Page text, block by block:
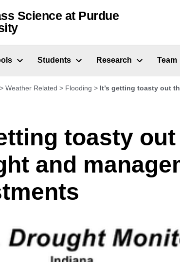
Science at Purdue
Students Research Team
> Weather Related > Flooding > It’s getting toasty out
toasty
and